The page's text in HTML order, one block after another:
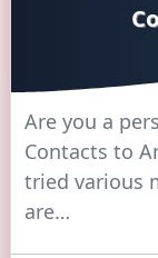
Are you a
Contacts to
tried various
are…